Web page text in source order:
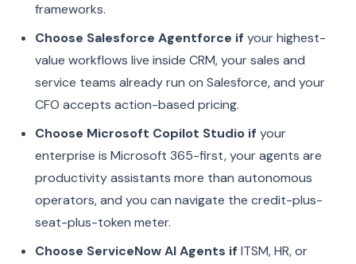
frameworks.
Choose Salesforce Agentforce if your highest-
value workflows live inside CRM, your sales and
service teams already run on Salesforce, and your
CFO accepts action-based pricing.
Choose Microsoft Copilot Studio if your
enterprise is Microsoft 365-first, your agents are
productivity assistants more than autonomous
operators, and you can navigate the credit-plus-
seat-plus-token meter.
Choose ServiceNow AI Agents if ITSM, HR, or